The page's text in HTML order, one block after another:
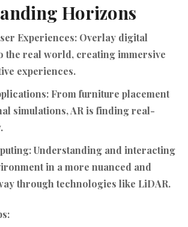
Horizons
Experiences: Overlay digital
the real world, creating immersive
experiences.
From furniture placement
simulations, AR is finding real-
Understanding and interacting
in a more nuanced and
through technologies like LiDAR.